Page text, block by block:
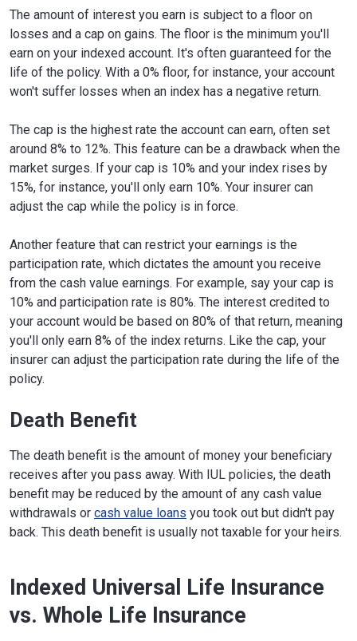
The amount of interest you earn is subject to a floor on
losses and a cap on gains. The floor is the minimum you'll
earn on your indexed account. It's often guaranteed for the
life of the policy. With a 0% floor, for instance, your account
won't suffer losses when an index has a negative return.
The cap is the highest rate the account can earn, often set
around 8% to 12%. This feature can be a drawback when the
market surges. If your cap is 10% and your index rises by
15%, for instance, you'll only earn 10%. Your insurer can
adjust the cap while the policy is in force.
Another feature that can restrict your earnings is the
participation rate, which dictates the amount you receive
from the cash value earnings. For example, say your cap is
10% and participation rate is 80%. The interest credited to
your account would be based on 80% of that return, meaning
you'll only earn 8% of the index returns. Like the cap, your
insurer can adjust the participation rate during the life of the
policy.
Death Benefit
The death benefit is the amount of money your beneficiary
receives after you pass away. With IUL policies, the death
benefit may be reduced by the amount of any cash value
withdrawals or cash value loans you took out but didn't pay
back. This death benefit is usually not taxable for your heirs.
Indexed Universal Life Insurance
vs. Whole Life Insurance